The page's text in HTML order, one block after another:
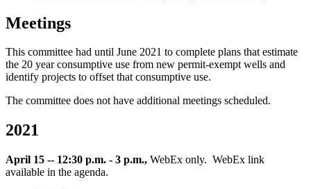
Meetings
This committee had until June 2021 to complete plans that estimate
the 20 year consumptive use from new permit-exempt wells and
identify projects to offset that consumptive use.
The committee does not have additional meetings scheduled.
2021
April 15 -- 12:30 p.m. - 3 p.m., WebEx only. WebEx link
available in the agenda.